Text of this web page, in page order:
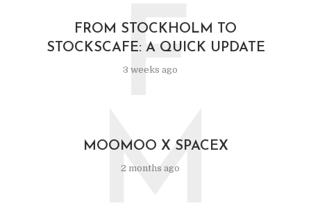
FROM STOCKHOLM TO
STOCKSCAFE: A QUICK UPDATE
3 weeks ago
F
MOOMOO X SPACEX
2 months ago
M